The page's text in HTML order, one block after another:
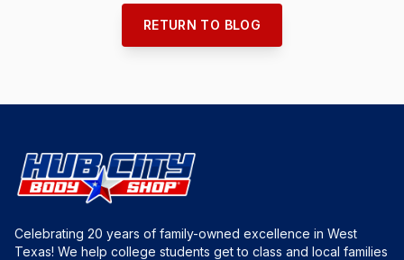
RETURN TO BLOG
Celebrating 20 years of family-owned excellence in West
Texas! We help college students get to class and local families